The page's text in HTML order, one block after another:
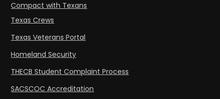
Compact with Texans
Texas Crews
Texas Veterans Portal
Homeland Security
THECB Student Complaint Process
SACSCOC Accreditation